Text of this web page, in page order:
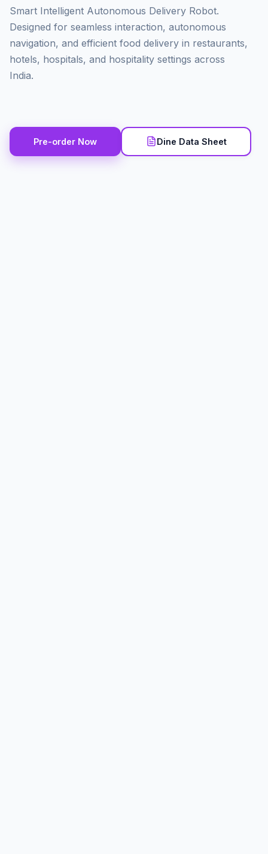
Smart Intelligent Autonomous Delivery Robot.
Designed for seamless interaction, autonomous
navigation, and efficient food delivery in restaurants,
hotels, hospitals, and hospitality settings across
India.
Pre-order Now Dine Data Sheet